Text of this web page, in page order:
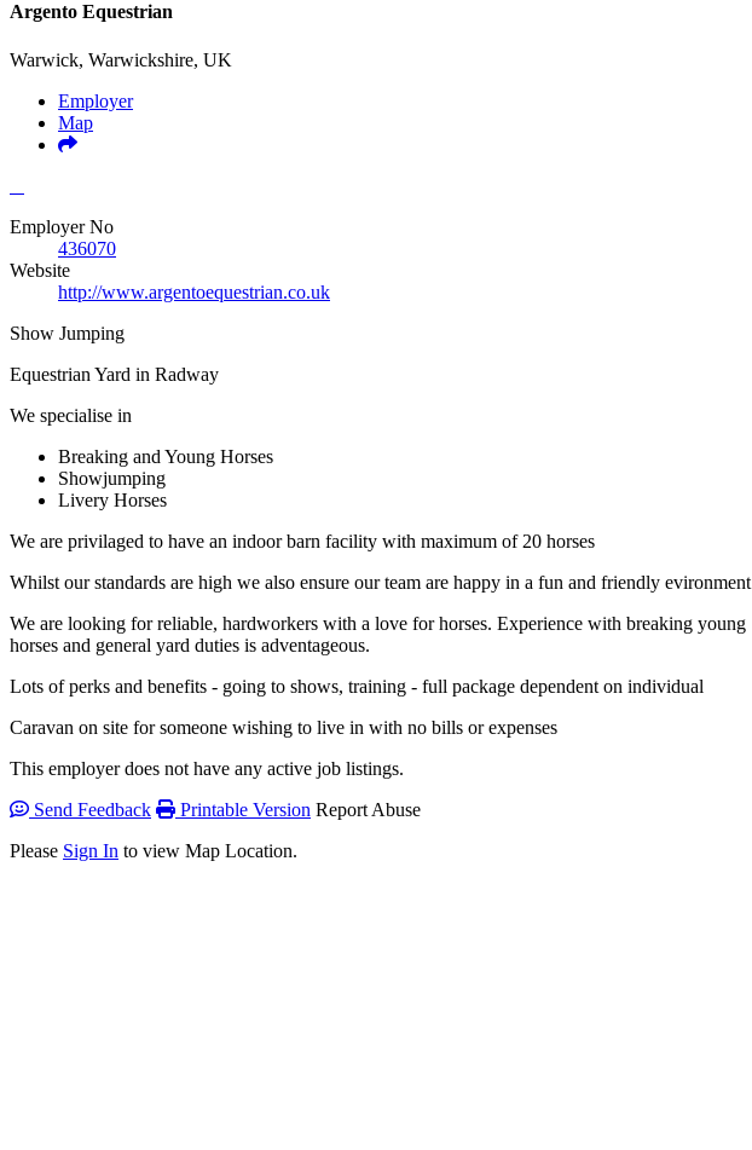
Argento Equestrian
Warwick, Warwickshire, UK
Employer
Map
Employer No
436070
Website
http://www.argentoequestrian.co.uk
Show Jumping
Equestrian Yard in Radway
We specialise in
Breaking and Young Horses
Showjumping
Livery Horses
We are privilaged to have an indoor barn facility with maximum of 20 horses
Whilst our standards are high we also ensure our team are happy in a fun and friendly evironment
We are looking for reliable, hardworkers with a love for horses. Experience with breaking young
horses and general yard duties is adventageous.
Lots of perks and benefits - going to shows, training - full package dependent on individual
Caravan on site for someone wishing to live in with no bills or expenses
This employer does not have any active job listings.
Send Feedback
Printable Version Report Abuse
Please Sign In to view Map Location.